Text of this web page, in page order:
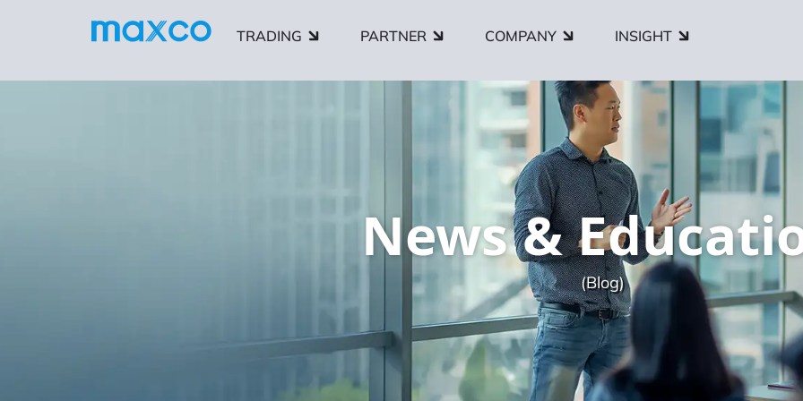
TRADING PARTNER COMPANY INSIGHT
News &
(Blog)